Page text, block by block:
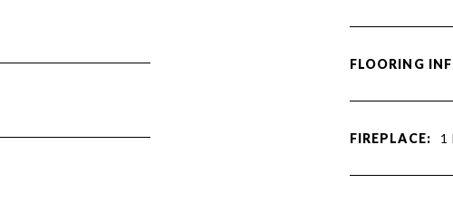
FLOORING
FIREPLACE: 1